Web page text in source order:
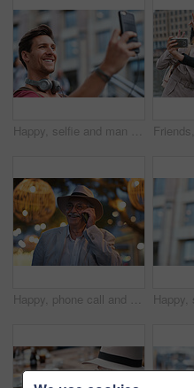
Happy, selfie and man in city on holiday, getaway or weekend trip for memory on social media. Smile, male person and influencer with photography picture for sightseeing on vacation in urban town.
Happy, phone call and old man in city, travel and laughing at funny chat on weekend or communication. Evening, outdoor and elderly person with mobile for conversation, bokeh and listening to joke